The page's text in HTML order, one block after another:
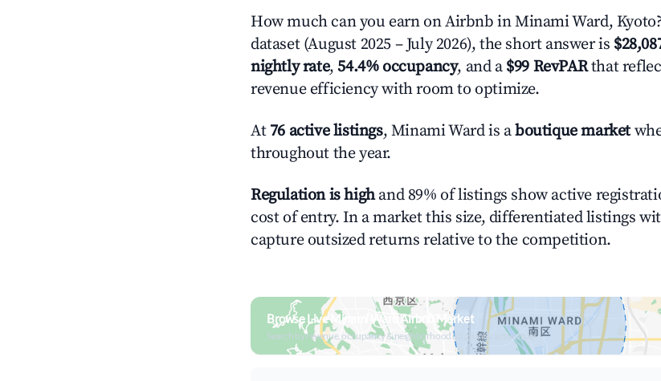
How much can you earn on Airbnb in Minami Ward,
dataset (August 2025 – July 2026), the short answer is
nightly rate, 54.4% occupancy, and a $99 RevPARthat
revenue efficiency with room to optimize.
At 76 active listings, Minami Ward is aboutique market
throughout the year.
Regulation is highand 89% of listings show active
cost of entry. In a market this size, differentiated listings
capture outsized returns relative to the competition.
Browse Live Minami Ward Airbnb Market
Search by revenue, occupancy & neighborhood on an interactive map